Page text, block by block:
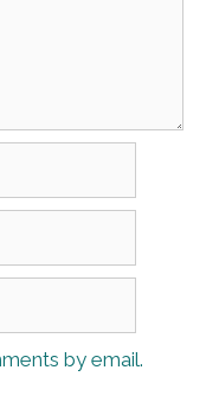
by email.